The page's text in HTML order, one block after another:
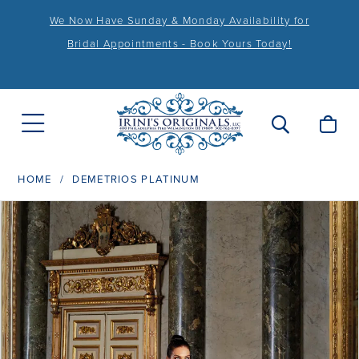
We Now Have Sunday & Monday Availability for
Bridal Appointments - Book Yours Today!
HOME DEMETRIOS PLATINUM
Products
Views
Carousel
Skip
to
end
PAUSE AUTOPLAY
PREVIOUS SLIDE
NEXT SLIDE
0
1
2
3